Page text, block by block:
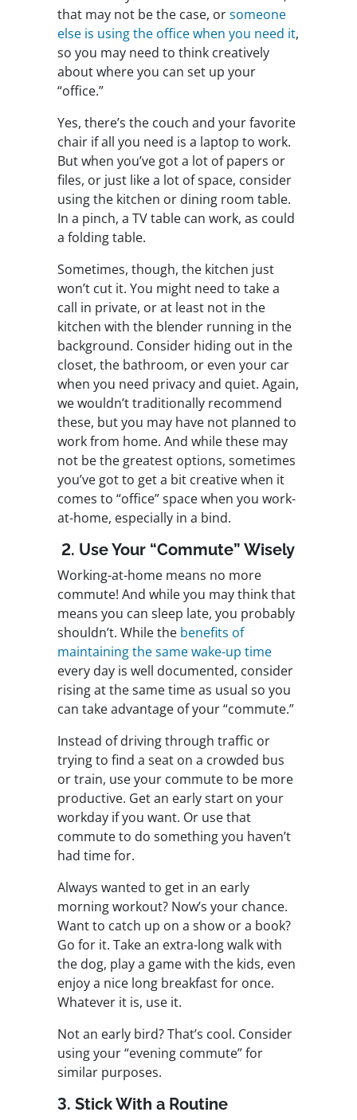
that may not be the case, orsomeone
else is using the office when you need it,
so you may need to think creatively
about where you can set up your
“office.”
Yes, there’s the couch and your favorite
chair if all you need is a laptop to work.
But when you’ve got a lot of papers or
files, or just like a lot of space, consider
using the kitchen or dining room table.
In a pinch, a TV table can work, as could
a folding table.
Sometimes, though, the kitchen just
won’t cut it. You might need to take a
call in private, or at least not in the
kitchen with the blender running in the
background. Consider hiding out in the
closet, the bathroom, or even your car
when you need privacy and quiet. Again,
we wouldn’t traditionally recommend
these, but you may have not planned to
work from home. And while these may
not be the greatest options, sometimes
you’ve got to get a bit creative when it
comes to “office” space when you work-
at-home, especially in a bind.
2. Use Your “Commute” Wisely
Working-at-home means no more
commute! And while you may think that
means you can sleep late, you probably
shouldn’t. While the benefits of
maintaining the same wake-up time
every day is well documented, consider
rising at the same time as usual so you
can take advantage of your “commute.”
Instead of driving through traffic or
trying to find a seat on a crowded bus
or train, use your commute to be more
productive. Get an early start on your
workday if you want. Or use that
commute to do something you haven’t
had time for.
Always wanted to get in an early
morning workout? Now’s your chance.
Want to catch up on a show or a book?
Go for it. Take an extra-long walk with
the dog, play a game with the kids, even
enjoy a nice long breakfast for once.
Whatever it is, use it.
Not an early bird? That’s cool. Consider
using your “evening commute” for
similar purposes.
3. Stick With a Routine